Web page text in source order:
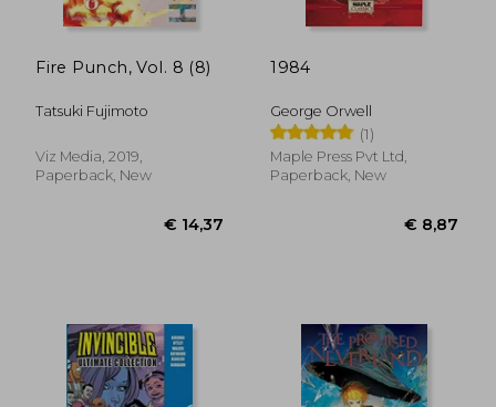
Fire Punch, Vol. 8 (8)
Tatsuki Fujimoto
Viz Media, 2019,
Paperback, New
1984
George Orwell
(1)
Maple Press Pvt Ltd,
Paperback, New